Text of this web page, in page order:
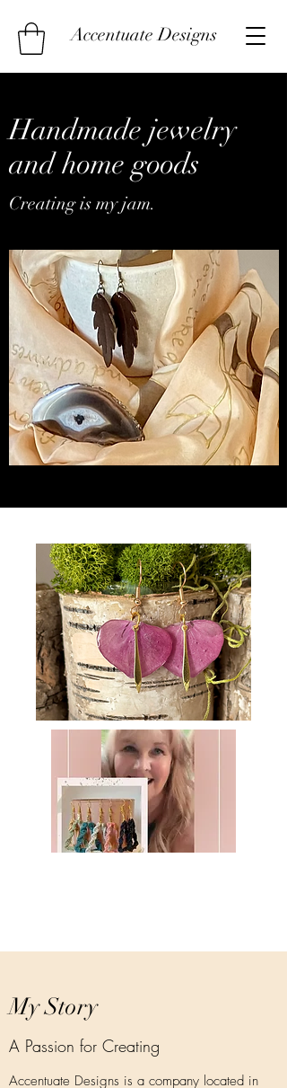
Accentuate Designs
Handmade jewelry
and home goods
Creating is my jam.
My Story
A Passion for Creating
Accentuate Designs is a company located in